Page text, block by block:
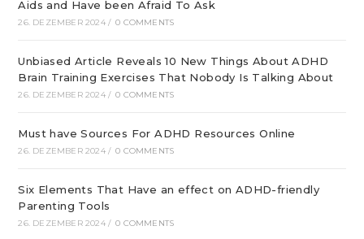
Aids and Have been Afraid To Ask
26. DEZEMBER 2024 / 0 COMMENTS
Unbiased Article Reveals 10 New Things About ADHD
Brain Training Exercises That Nobody Is Talking About
26. DEZEMBER 2024 / 0 COMMENTS
Must have Sources For ADHD Resources Online
26. DEZEMBER 2024 / 0 COMMENTS
Six Elements That Have an effect on ADHD-friendly
Parenting Tools
26. DEZEMBER 2024 / 0 COMMENTS